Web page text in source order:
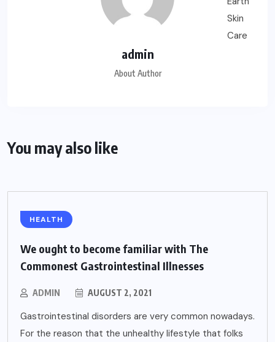
admin
About Author
You may also like
HEALTH
We ought to become familiar with The
Commonest Gastrointestinal Illnesses
ADMIN AUGUST 2, 2021
Gastrointestinal disorders are very common nowadays.
For the reason that the unhealthy lifestyle that folks